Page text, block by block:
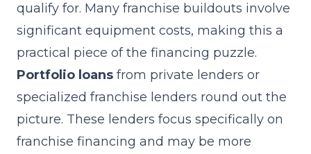
qualify for. Many franchise buildouts involve
significant equipment costs, making this a
practical piece of the financing puzzle.
Portfolio loans from private lenders or
specialized franchise lenders round out the
picture. These lenders focus specifically on
franchise financing and may be more